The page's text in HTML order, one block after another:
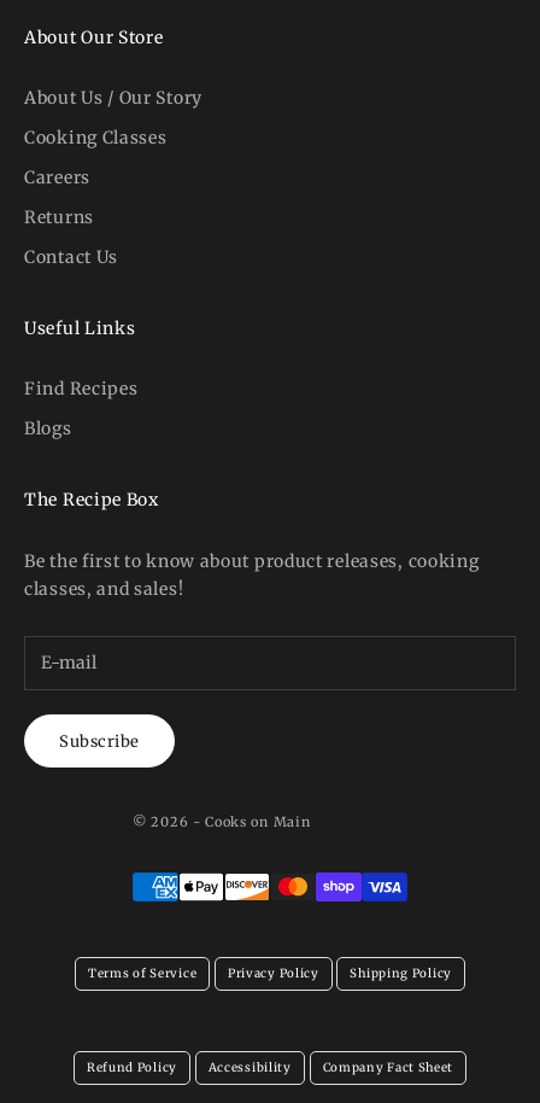
About Our Store
About Us / Our Story
Cooking Classes
Careers
Returns
Contact Us
Useful Links
Find Recipes
Blogs
The Recipe Box
Be the first to know about product releases, cooking
classes, and sales!
Subscribe
© 2026 - Cooks on Main
Terms of Service Privacy Policy Shipping Policy
Refund Policy Accessibility Company Fact Sheet